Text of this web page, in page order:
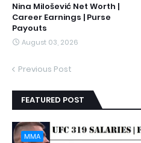
Nina Milošević Net Worth |
Career Earnings | Purse
Payouts
August 03, 2026
Previous Post
FEATURED POST
MMA